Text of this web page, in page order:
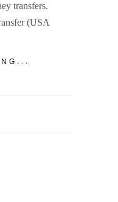
transfers.
(USA